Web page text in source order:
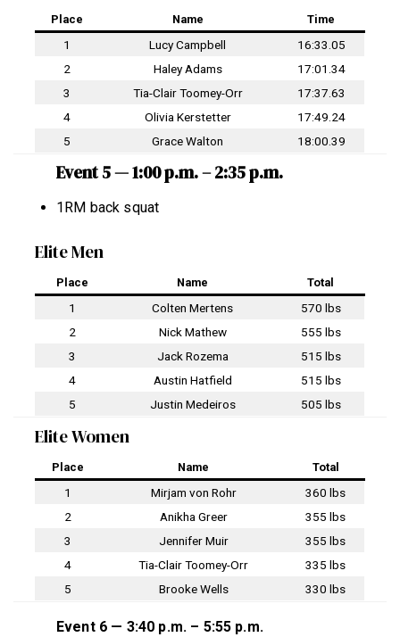
Place Name Time
1 Lucy Campbell
16:33.05
2
Haley Adams
17:01.34
3
Tia-Clair Toomey-Orr
17:37.63
4
Olivia Kerstetter
17:49.24
5
Grace Walton 18:00.39
Event 5 — 1:00 p.m. – 2:35 p.m.
1RM back squat
Elite Men
Place Name Total
1 Colten Mertens
570 lbs
2
Nick Mathew
555 lbs
3
Jack Rozema
515 lbs
4
Austin Hatfield
515 lbs
5
Justin Medeiros 505 lbs
Elite Women
Place Name Total
1 Mirjam von Rohr
360 lbs
2
Anikha Greer
355 lbs
3
Jennifer Muir
355 lbs
4
Tia-Clair Toomey-Orr
335 lbs
5
Brooke Wells 330 lbs
Event 6 — 3:40 p.m. – 5:55 p.m.